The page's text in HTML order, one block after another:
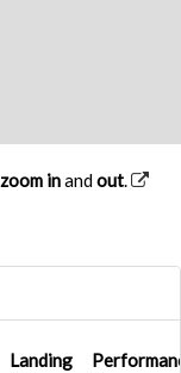
zoom inandout.
Landing